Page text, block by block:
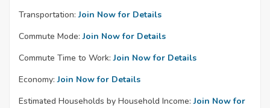
Transportation: Join Now for Details
Commute Mode: Join Now for Details
Commute Time to Work: Join Now for Details
Economy: Join Now for Details
Estimated Households by Household Income: Join Now for